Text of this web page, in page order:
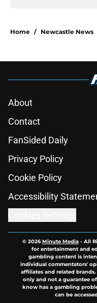
Home / Newcastle News
About
Contact
FanSided Daily
Privacy Policy
Cookie Policy
Accessibility
© 2026Minute Media- All
for entertainment and
gambling content is
individual commentators'
affiliates and related
only and not a guarantee
know has a gambling
can be